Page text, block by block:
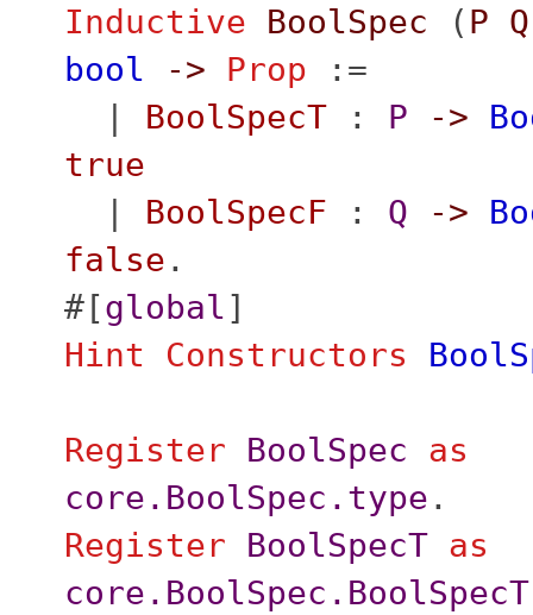
Inductive BoolSpec ( P Q
bool
-> Prop :=
| BoolSpecT: P ->
true
| BoolSpecF : Q ->
false .
#[global]
Hint
Constructors
Register BoolSpec
as
core.BoolSpec.type .
Register
BoolSpecT as
core.BoolSpec.BoolSpecT